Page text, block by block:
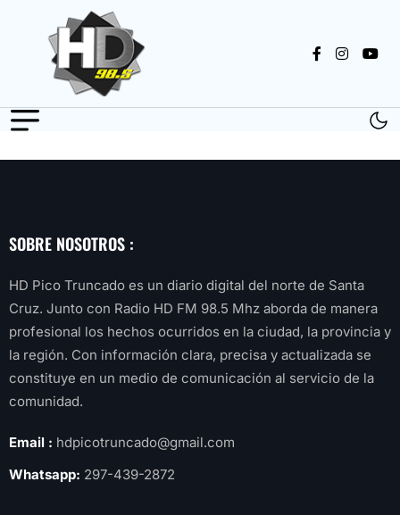
SOBRE NOSOTROS :
HD Pico Truncado es un diario digital del norte de Santa
Cruz. Junto con Radio HD FM 98.5 Mhz aborda de manera
profesional los hechos ocurridos en la ciudad, la provincia y
la región. Con información clara, precisa y actualizada se
constituye en un medio de comunicación al servicio de la
comunidad.
Email : hdpicotruncado@gmail.com
Whatsapp: 297-439-2872